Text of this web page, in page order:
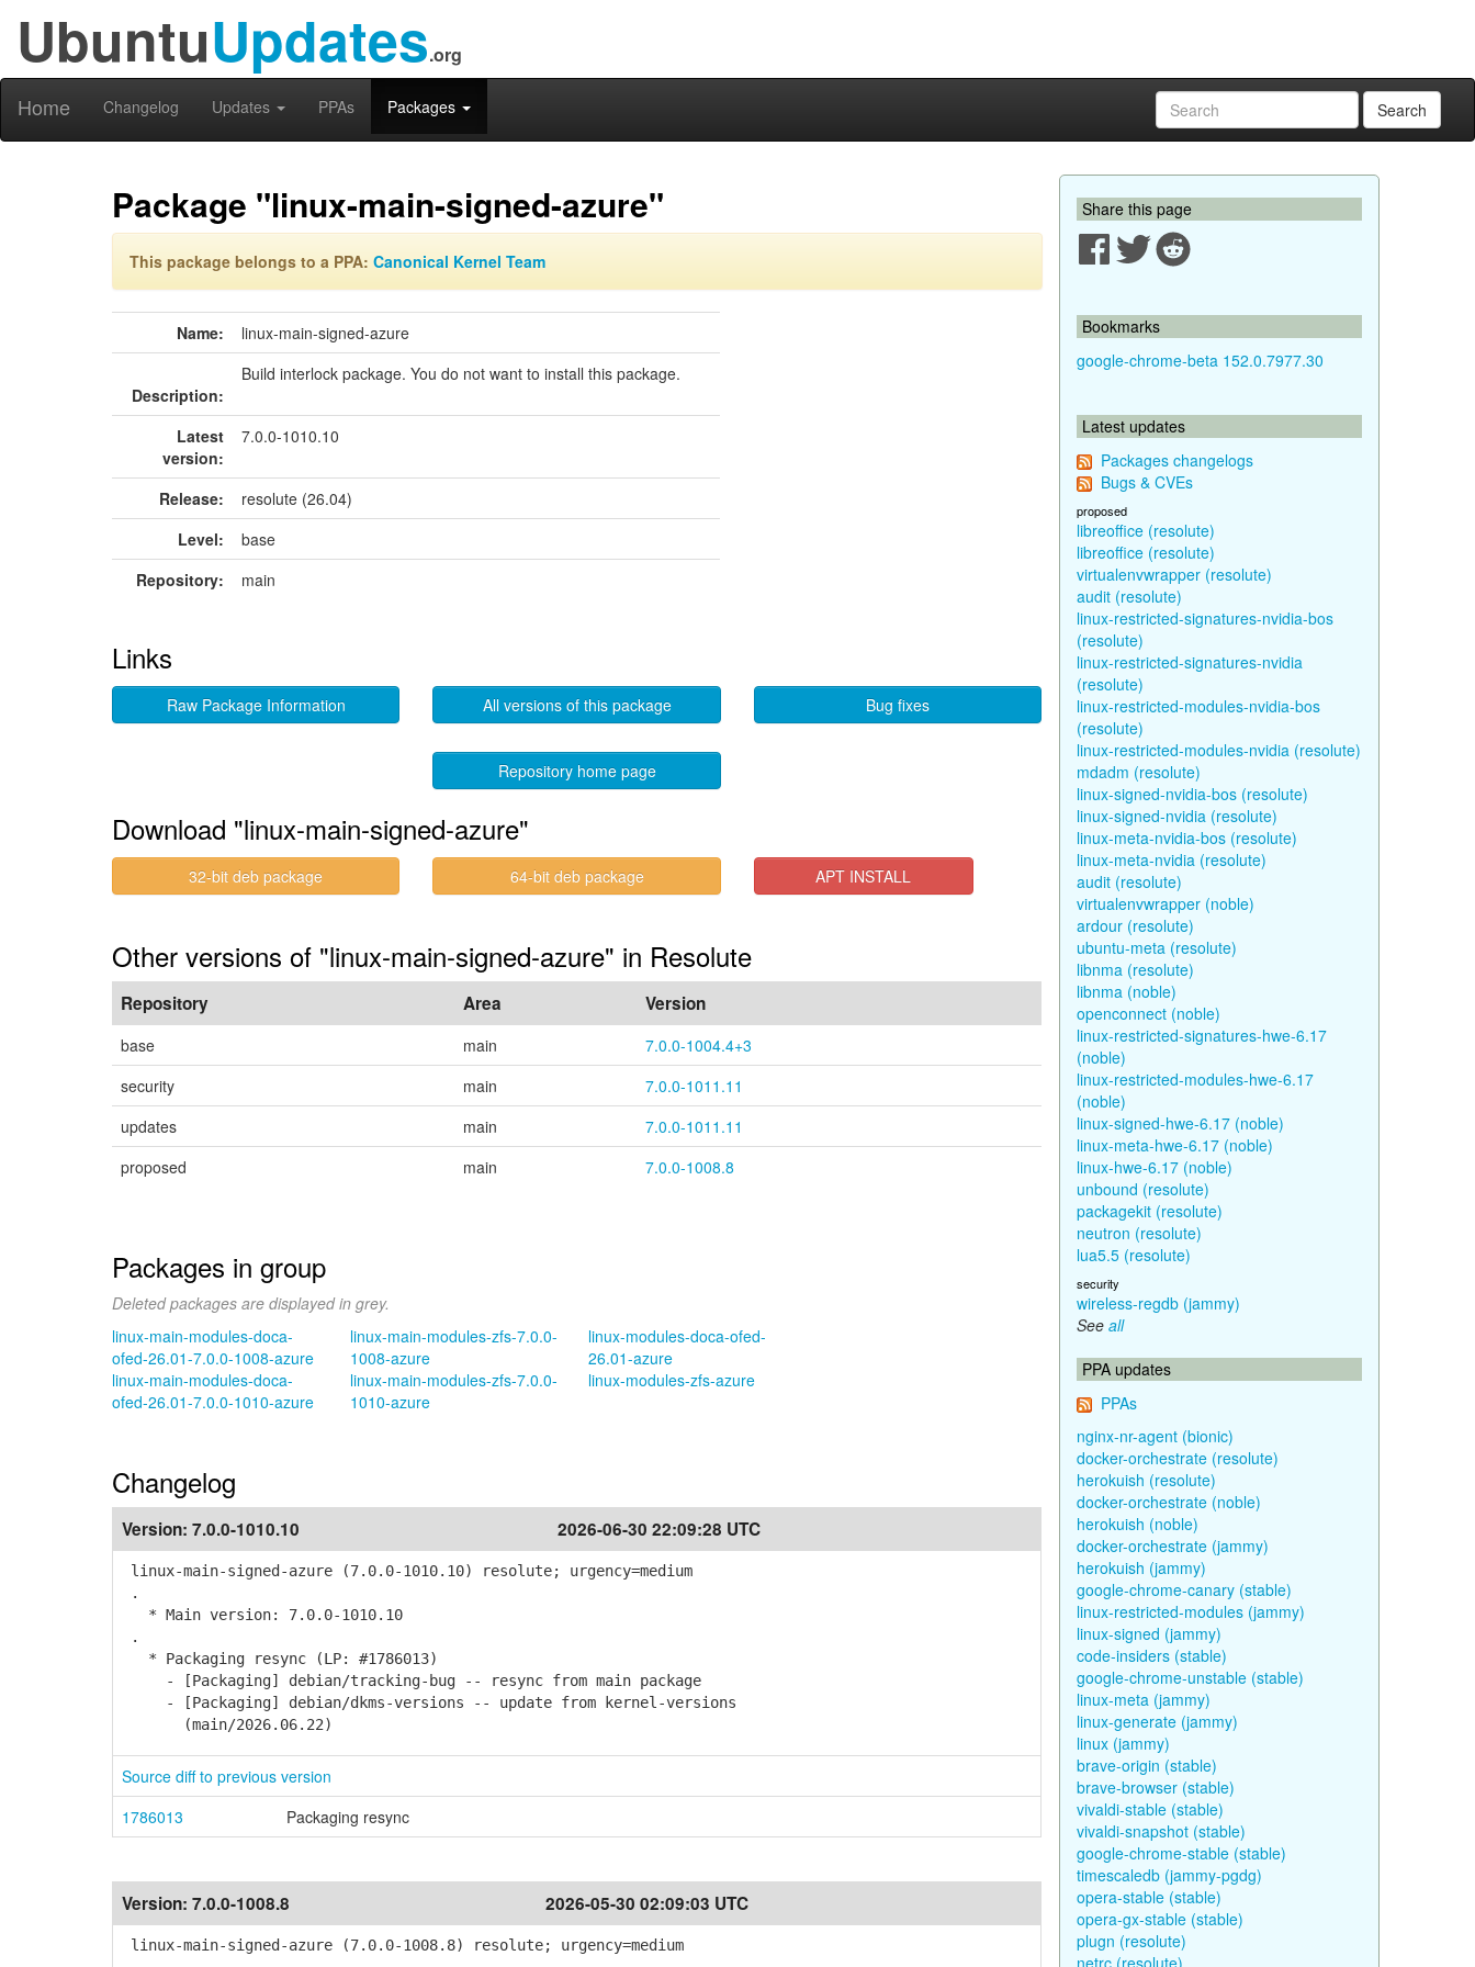
UbuntuUpdates.org
Home Changelog Updates PPAs Packages Search
Package "linux-main-signed-azure"
This package belongs to a PPA: Canonical Kernel Team
Name: linux-main-signed-azure
Description:
Build interlock package. You do not want to install this package.
Latest
version:
7.0.0-1010.10
Release:
resolute (26.04)
Level:
base
Repository:
main
Links
Raw Package Information All versions of this package Bug fixes
Repository home page
Download "linux-main-signed-azure"
32-bit deb package 64-bit deb package APT INSTALL
Other versions of "linux-main-signed-azure" in Resolute
Repository Area Version
base main
7.0.0-1004.4+3
security
main
7.0.0-1011.11
updates
main
7.0.0-1011.11
proposed
main 7.0.0-1008.8
Packages in group
Deleted packages are displayed in grey.
linux-main-modules-doca-
ofed-26.01-7.0.0-1008-azure
linux-main-modules-doca-
ofed-26.01-7.0.0-1010-azure
linux-main-modules-zfs-7.0.0-
1008-azure
linux-main-modules-zfs-7.0.0-
1010-azure
linux-modules-doca-ofed-
26.01-azure
linux-modules-zfs-azure
Changelog
Version: 7.0.0-1010.10 2026-06-30 22:09:28 UTC
linux-main-signed-azure (7.0.0-1010.10) resolute; urgency=medium
.
* Main version: 7.0.0-1010.10
.
* Packaging resync (LP: #1786013)
- [Packaging] debian/tracking-bug -- resync from main package
- [Packaging] debian/dkms-versions -- update from kernel-versions
(main/2026.06.22)
Source diff to previous version
1786013
Packaging resync
Version: 7.0.0-1008.8 2026-05-30 02:09:03 UTC
linux-main-signed-azure (7.0.0-1008.8) resolute; urgency=medium
Share this page
Bookmarks
google-chrome-beta 152.0.7977.30
Latest updates
Packages changelogs
Bugs & CVEs
proposed
libreoffice (resolute)
libreoffice (resolute)
virtualenvwrapper (resolute)
audit (resolute)
linux-restricted-signatures-nvidia-bos
(resolute)
linux-restricted-signatures-nvidia
(resolute)
linux-restricted-modules-nvidia-bos
(resolute)
linux-restricted-modules-nvidia (resolute)
mdadm (resolute)
linux-signed-nvidia-bos (resolute)
linux-signed-nvidia (resolute)
linux-meta-nvidia-bos (resolute)
linux-meta-nvidia (resolute)
audit (resolute)
virtualenvwrapper (noble)
ardour (resolute)
ubuntu-meta (resolute)
libnma (resolute)
libnma (noble)
openconnect (noble)
linux-restricted-signatures-hwe-6.17
(noble)
linux-restricted-modules-hwe-6.17
(noble)
linux-signed-hwe-6.17 (noble)
linux-meta-hwe-6.17 (noble)
linux-hwe-6.17 (noble)
unbound (resolute)
packagekit (resolute)
neutron (resolute)
lua5.5 (resolute)
security
wireless-regdb (jammy)
See all
PPA updates
PPAs
nginx-nr-agent (bionic)
docker-orchestrate (resolute)
herokuish (resolute)
docker-orchestrate (noble)
herokuish (noble)
docker-orchestrate (jammy)
herokuish (jammy)
google-chrome-canary (stable)
linux-restricted-modules (jammy)
linux-signed (jammy)
code-insiders (stable)
google-chrome-unstable (stable)
linux-meta (jammy)
linux-generate (jammy)
linux (jammy)
brave-origin (stable)
brave-browser (stable)
vivaldi-stable (stable)
vivaldi-snapshot (stable)
google-chrome-stable (stable)
timescaledb (jammy-pgdg)
opera-stable (stable)
opera-gx-stable (stable)
plugn (resolute)
netrc (resolute)